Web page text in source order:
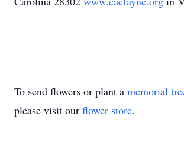
To send flowers or plant a memorial
please visit our flower store.